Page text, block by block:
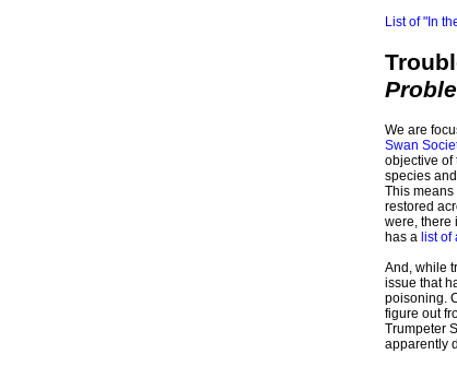
List of "In
We are
Swan
objective of
species
This
restored
were, there
has a list
And, while
issue that
poisoning.
figure out
Trumpeter
apparently